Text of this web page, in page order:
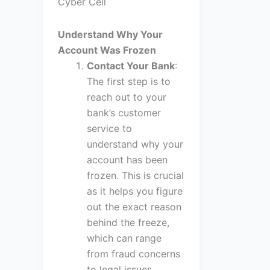
Understand Why Your
Account Was Frozen
Contact Your Bank:
The first step is to
reach out to your
bank’s customer
service to
understand why your
account has been
frozen. This is crucial
as it helps you figure
out the exact reason
behind the freeze,
which can range
from fraud concerns